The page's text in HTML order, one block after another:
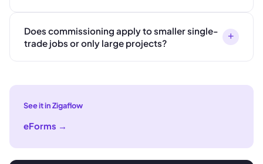
Does commissioning apply to smaller single-
trade jobs or only large projects?
+
See it in Zigaflow
eForms →